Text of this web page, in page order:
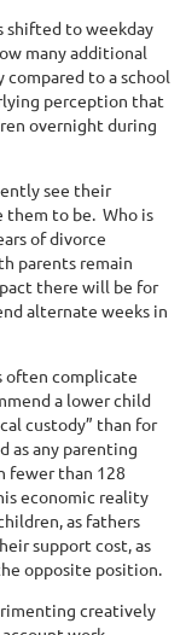
shifted to weekday
many additional
compared to a school
perception that
overnight during
see their
them to be. Who is
of divorce
parents remain
there will be for
alternate weeks in
often complicate
a lower child
custody” than for
as any parenting
fewer than 128
economic reality
as fathers
support cost, as
opposite position.
creatively